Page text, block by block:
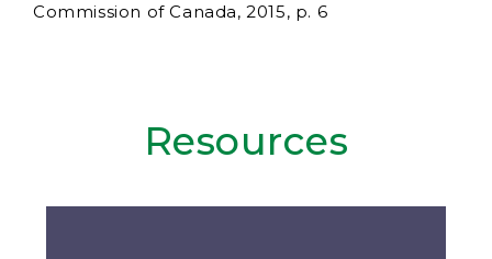
Commission of Canada, 2015, p. 6
Resources